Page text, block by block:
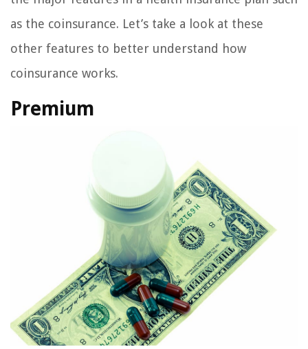
as the coinsurance. Let’s take a look at these
other features to better understand how
coinsurance works.
Premium